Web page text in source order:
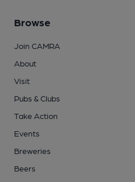
Browse
Join CAMRA
About
Visit
Pubs & Clubs
Take Action
Events
Breweries
Beers